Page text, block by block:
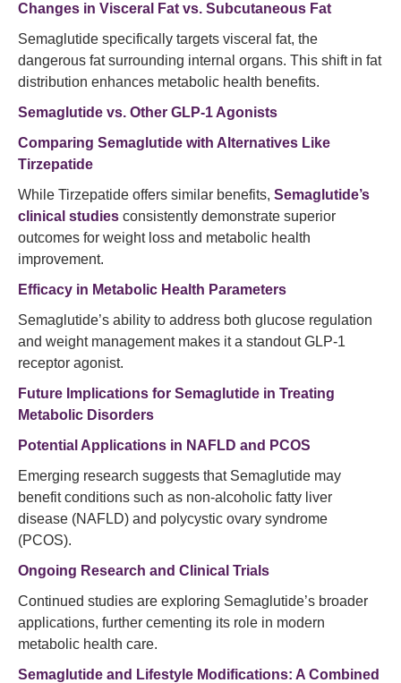
Changes in Visceral Fat vs. Subcutaneous Fat
Semaglutide specifically targets visceral fat, the
dangerous fat surrounding internal organs. This shift in fat
distribution enhances metabolic health benefits.
Semaglutide vs. Other GLP-1 Agonists
Comparing Semaglutide with Alternatives Like
Tirzepatide
While Tirzepatide offers similar benefits, Semaglutide’s
clinical studies consistently demonstrate superior
outcomes for weight loss and metabolic health
improvement.
Efficacy in Metabolic Health Parameters
Semaglutide’s ability to address both glucose regulation
and weight management makes it a standout GLP-1
receptor agonist.
Future Implications for Semaglutide in Treating
Metabolic Disorders
Potential Applications in NAFLD and PCOS
Emerging research suggests that Semaglutide may
benefit conditions such as non-alcoholic fatty liver
disease (NAFLD) and polycystic ovary syndrome
(PCOS).
Ongoing Research and Clinical Trials
Continued studies are exploring Semaglutide’s broader
applications, further cementing its role in modern
metabolic health care.
Semaglutide and Lifestyle Modifications: A Combined